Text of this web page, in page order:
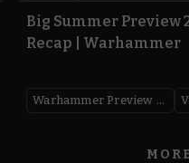
Big Summer Preview
Recap | Warhammer
Warhammer Preview Show